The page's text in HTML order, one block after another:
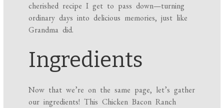
cherished recipe I get to pass down—turning
ordinary days into delicious memories, just like
Grandma did.
Ingredients
Now that we’re on the same page, let’s gather
our ingredients! This Chicken Bacon Ranch